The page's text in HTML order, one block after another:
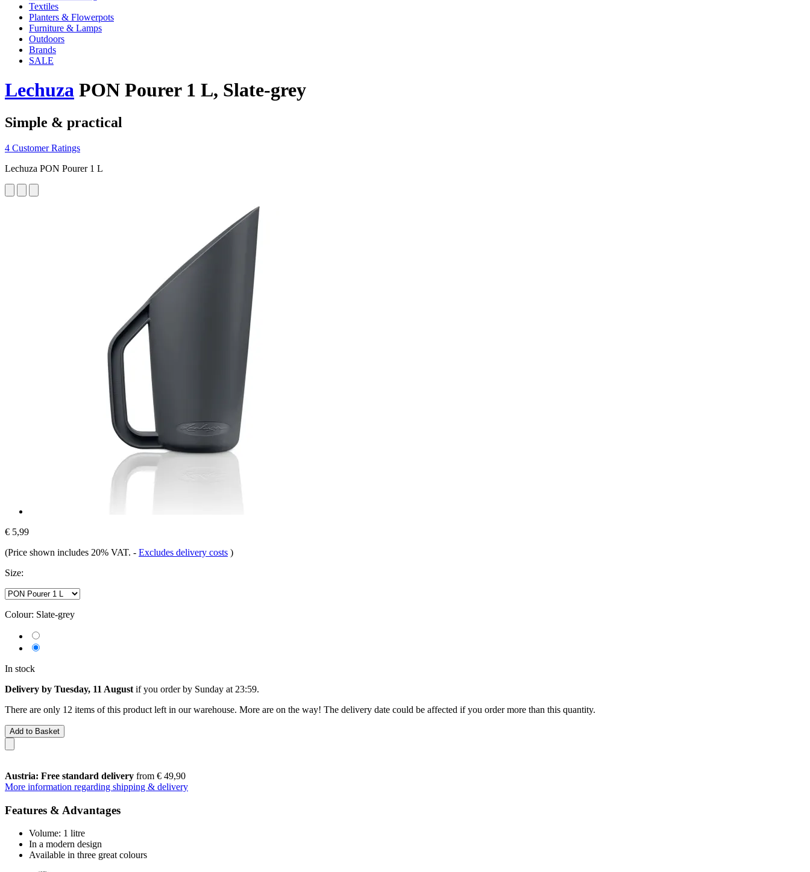
Textiles
Planters & Flowerpots
Furniture & Lamps
Outdoors
Brands
SALE
Lechuza PON Pourer 1 L, Slate-grey
Simple & practical
4 Customer Ratings
Lechuza PON Pourer 1 L
€ 5,99
(Price shown includes 20% VAT. - Excludes delivery costs )
Size:
Colour: Slate-grey
In stock
Delivery by Tuesday, 11 August if you order by Sunday at 23:59.
There are only 12 items of this product left in our warehouse. More are on the way! The delivery date could be affected if you order more than this quantity.
Add to Basket
Austria: Free standard delivery from € 49,90
More information regarding shipping & delivery
Features & Advantages
Volume: 1 litre
In a modern design
Available in three great colours